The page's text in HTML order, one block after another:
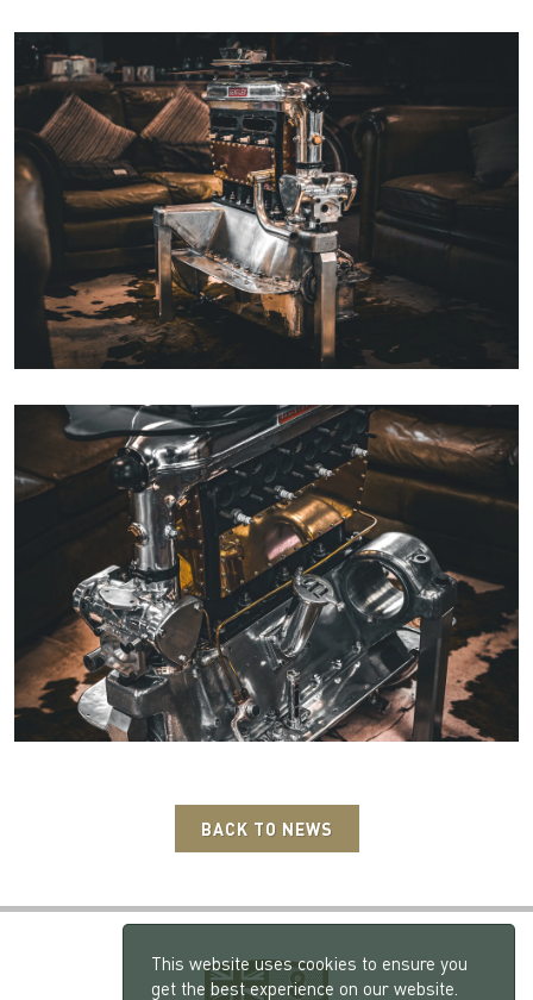
This website uses cookies to ensure you
get the best experience on our website.
BACK TO NEWS